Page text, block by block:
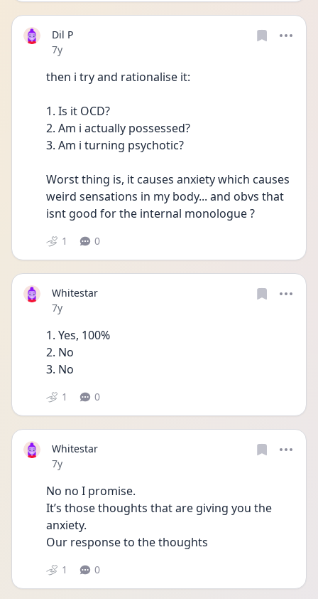
Dil P
Date posted
7y
then i try and rationalise it:
1. Is it OCD?
2. Am i actually possessed?
3. Am i turning psychotic?
Worst thing is, it causes anxiety which causes
weird sensations in my body... and obvs that
isnt good for the internal monologue ?
1 0
Whitestar
Date posted
7y
1. Yes, 100%
2. No
3. No
1 0
Whitestar
Date posted
7y
No no I promise.
It’s those thoughts that are giving you the
anxiety.
Our response to the thoughts
1 0